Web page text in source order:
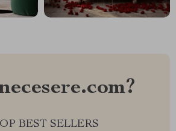
BEST SELLERS